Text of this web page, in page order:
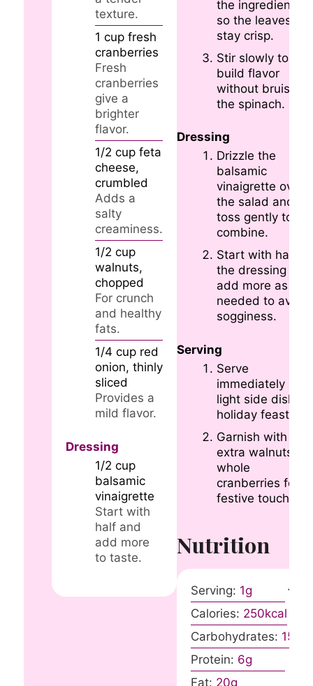
texture.
1 cup fresh
cranberries
Fresh
cranberries
give a
brighter
flavor.
1/2 cup feta
cheese,
crumbled
Adds a
salty
creaminess.
1/2 cup
walnuts,
chopped
For crunch
and healthy
fats.
1/4 cup red
onion, thinly
sliced
Provides a
mild flavor.
Dressing
1/2 cup
balsamic
vinaigrette
Start with
half and
add more
to taste.
the ingredients
so the leaves
stay crisp.
Stir slowly to
build flavor
without bruising
the spinach.
Dressing
Drizzle the
balsamic
vinaigrette over
the salad and
toss gently to
combine.
Start with half
the dressing and
add more as
needed to avoid
sogginess.
Serving
Serve
immediately as a
light side dish for
holiday feasts.
Garnish with
extra walnuts or
whole
cranberries for a
festive touch.
Nutrition
Serving: 1g
Calories: 250kcal
Carbohydrates: 15
Protein: 6g
Fat: 20g